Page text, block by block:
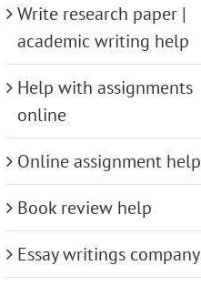
Write research paper |
academic writing help
Help with assignments
online
Online assignment help
Book review help
Essay writings company